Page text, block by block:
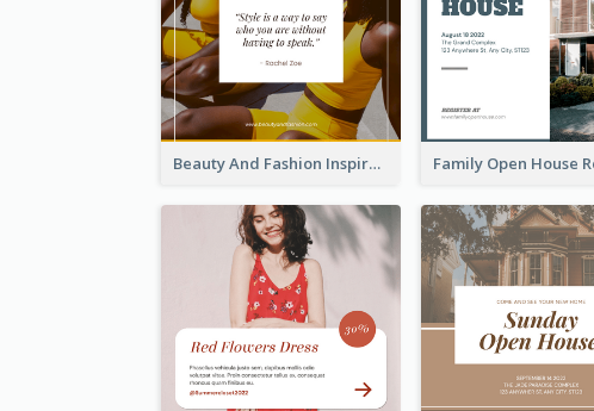
Beauty And Fashion Inspirational Quote Instagram Post